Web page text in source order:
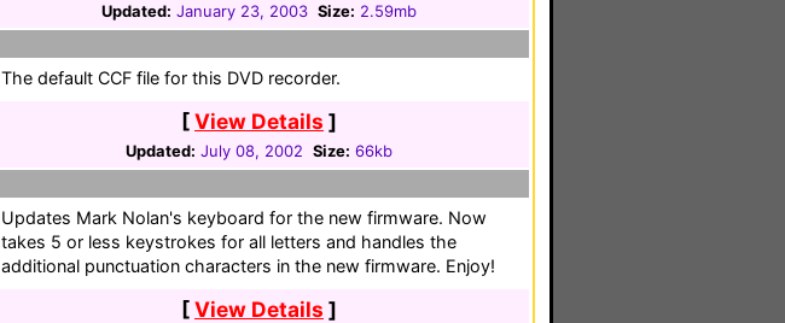
Updated: January 23, 2003 Size: 2.59mb
The default CCF file for this DVD recorder.
[View Details ]
Updated: July 08, 2002 Size: 66kb
Updates Mark Nolan's keyboard for the new firmware. Now
takes 5 or less keystrokes for all letters and handles the
additional punctuation characters in the new firmware. Enjoy!
[View Details ]